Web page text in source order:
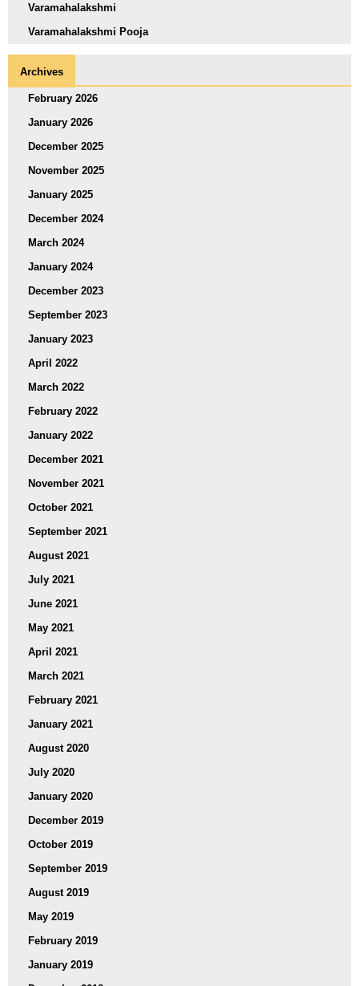
Varamahalakshmi
Varamahalakshmi Pooja
Archives
February 2026
January 2026
December 2025
November 2025
January 2025
December 2024
March 2024
January 2024
December 2023
September 2023
January 2023
April 2022
March 2022
February 2022
January 2022
December 2021
November 2021
October 2021
September 2021
August 2021
July 2021
June 2021
May 2021
April 2021
March 2021
February 2021
January 2021
August 2020
July 2020
January 2020
December 2019
October 2019
September 2019
August 2019
May 2019
February 2019
January 2019